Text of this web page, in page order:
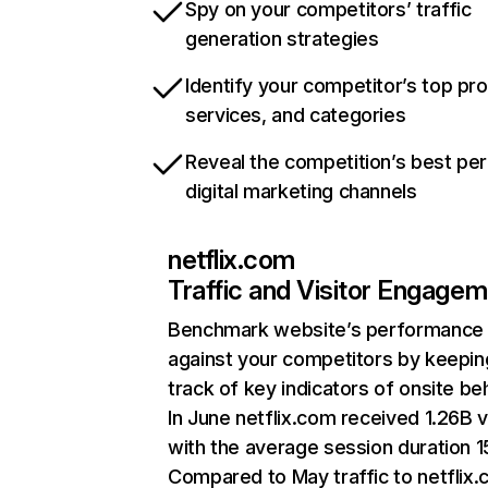
Spy on your competitors’ traffic
generation strategies
Identify your competitor’s top
services, and categories
Reveal the competition’s best
digital marketing channels
netflix.com
Traffic and Visitor
Benchmark website’s performance
against your competitors by
track of key indicators of onsite
In June netflix.com received 1.26B
with the average session duration
Compared to May traffic to